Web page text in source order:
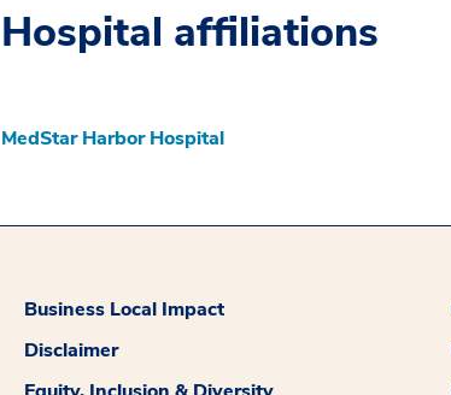
Hospital affiliations
MedStar Harbor Hospital
Business Local Impact
Disclaimer